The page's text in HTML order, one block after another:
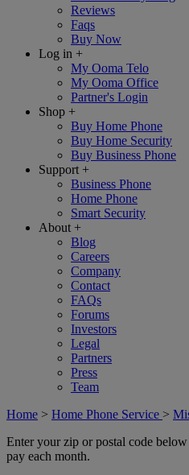
Reviews
Faqs
Buy Now
Log in +
My Ooma Telo
My Ooma Office
Partner's Login
Shop +
Buy Home Phone
Buy Home Security
Buy Business Phone
Support +
Business Phone
Home Phone
Smart Security
About +
Blog
Careers
Company
Contact
FAQs
Forums
Investors
Legal
Partners
Press
Team
Home > Home Phone Service >
Enter your zip or postal code
pay each month.